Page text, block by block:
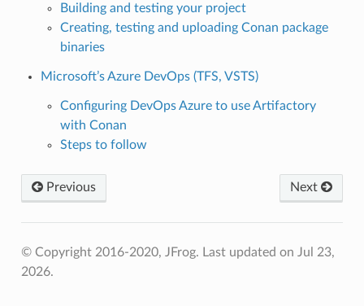
Building and testing your project
Creating, testing and uploading Conan package
binaries
Microsoft’s Azure DevOps (TFS, VSTS)
Configuring DevOps Azure to use Artifactory
with Conan
Steps to follow
Previous Next
© Copyright 2016-2020, JFrog. Last updated on Jul 23,
2026.